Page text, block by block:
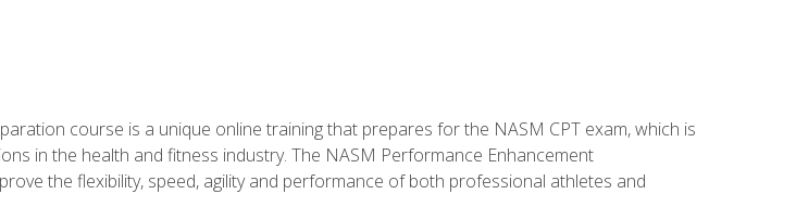
course is a unique online training that prepares for the NASM CPT exam, which is
in the health and fitness industry. The NASM Performance Enhancement
the flexibility, speed, agility and performance of both professional athletes and